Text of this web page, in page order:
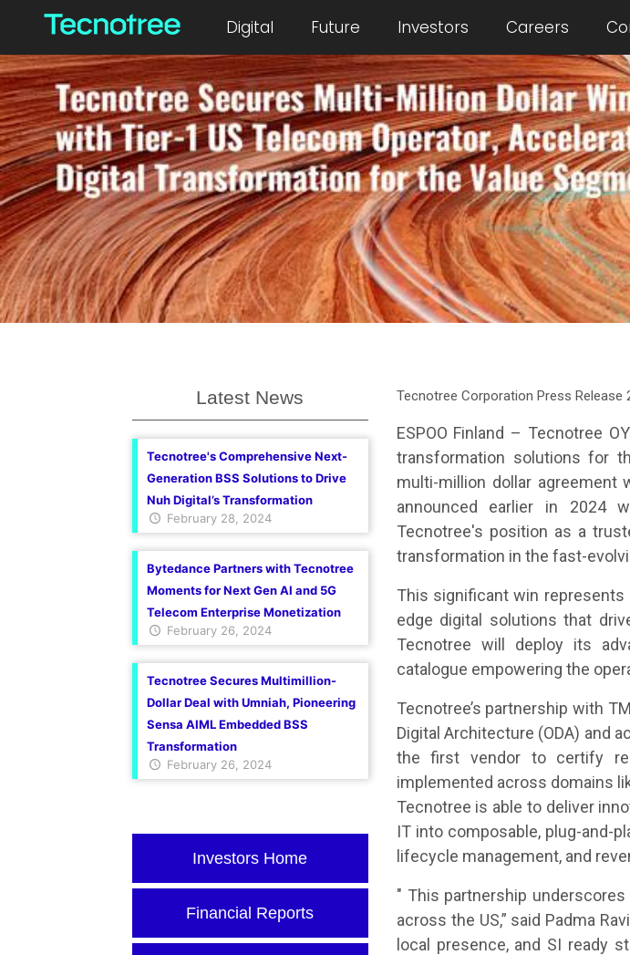
Digital Future Investors Careers
Latest News
Tecnotree's Comprehensive Next-
Generation BSS Solutions to Drive
Nuh Digital’s Transformation
February 28, 2024
Bytedance Partners with Tecnotree
Moments for Next Gen AI and 5G
Telecom Enterprise Monetization
February 26, 2024
Tecnotree Secures Multimillion-
Dollar Deal with Umniah, Pioneering
Sensa AIML Embedded BSS
Transformation
February 26, 2024
Investors Home
Financial Reports
Tecnotree Corporation Press Release
ESPOO Finland – Tecnotree
transformation solutions for
multi-million dollar agreement
announced earlier in 2024
Tecnotree's position as a
transformation in the fast-
This significant win
edge digital solutions that
Tecnotree will deploy its
catalogue empowering the
Tecnotree’s partnership with
Digital Architecture (ODA) and
the first vendor to certify
implemented across domains
Tecnotree is able to deliver
IT into composable, plug-and-
lifecycle management, and
" This partnership
across the US,” said Padma
local presence, and SI ready